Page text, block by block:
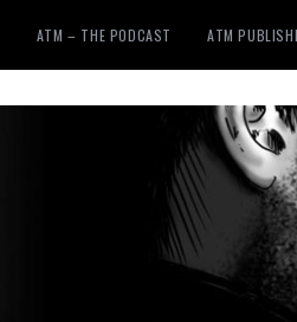
ATM – THE PODCAST ATM